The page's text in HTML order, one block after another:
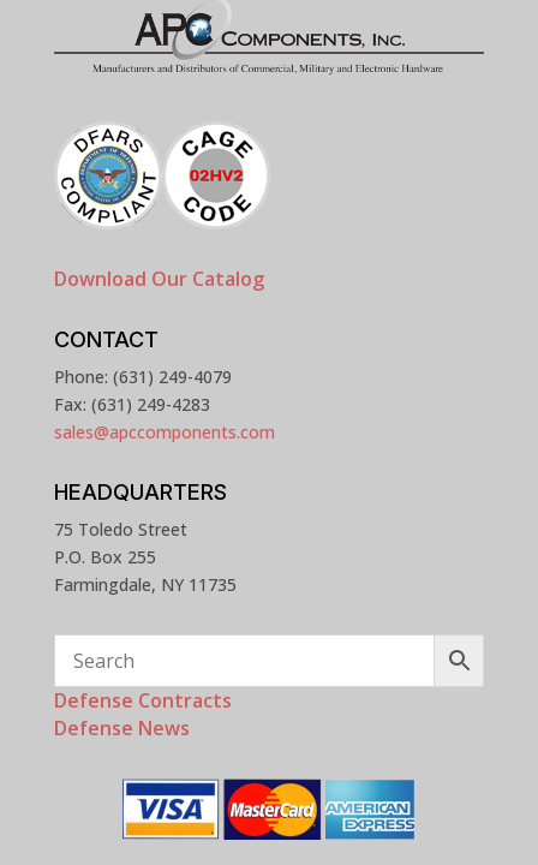
Download Our Catalog
CONTACT
Phone: (631) 249-4079
Fax: (631) 249-4283
sales@apccomponents.com
HEADQUARTERS
75 Toledo Street
P.O. Box 255
Farmingdale, NY 11735
Defense Contracts
Defense News